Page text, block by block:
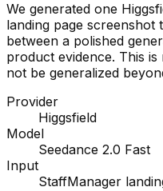
We generated one
landing page screenshot
between a polished
product evidence. This
not be generalized
Provider
Higgsfield
Model
Seedance 2.0 Fast
Input
StaffManager